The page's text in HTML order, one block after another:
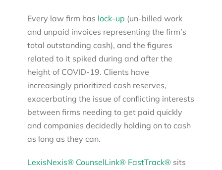
Every law firm has lock-up (un-billed work
and unpaid invoices representing the firm’s
total outstanding cash), and the figures
related to it spiked during and after the
height of COVID-19. Clients have
increasingly prioritized cash reserves,
exacerbating the issue of conflicting interests
between firms needing to get paid quickly
and companies decidedly holding on to cash
as long as they can.
LexisNexis® CounselLink® FastTrack®sits